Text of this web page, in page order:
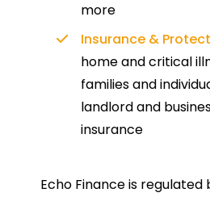
more
Insurance &
home and critical
families and
landlord and
insurance
Echo Finance is regulated